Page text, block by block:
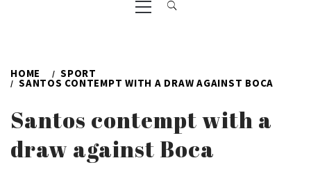
Menu
HOME SPORT
SANTOS CONTEMPT WITH A DRAW AGAINST BOCA
Santos contempt with a
draw against Boca